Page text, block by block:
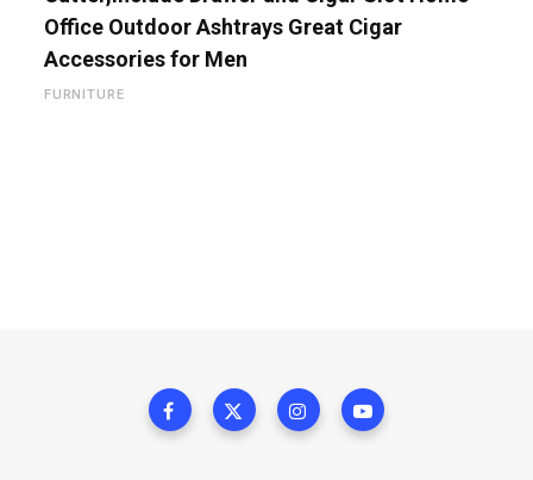
Office Outdoor Ashtrays Great Cigar
Accessories for Men
FURNITURE